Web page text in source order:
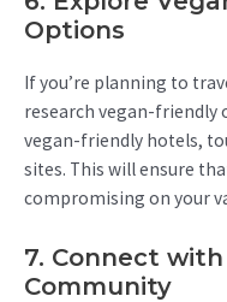
Options
If you’re planning to
research vegan-friendly
vegan-friendly hotels,
sites. This will ensure
compromising on your
7. Connect
Community